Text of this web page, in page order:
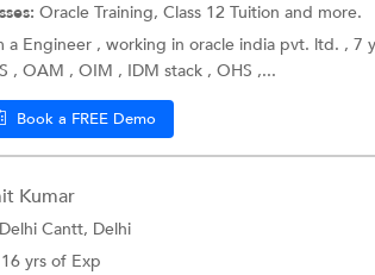
Oracle Training, Class 12 Tuition and more.
a Engineer , working in oracle india pvt. ltd. , 7
, OAM , OIM , IDM stack , OHS ,...
Book a FREE Demo
Kumar
Delhi Cantt, Delhi
16 yrs of Exp